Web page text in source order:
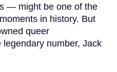
— might be one of the
in history. But
queer
number, Jack